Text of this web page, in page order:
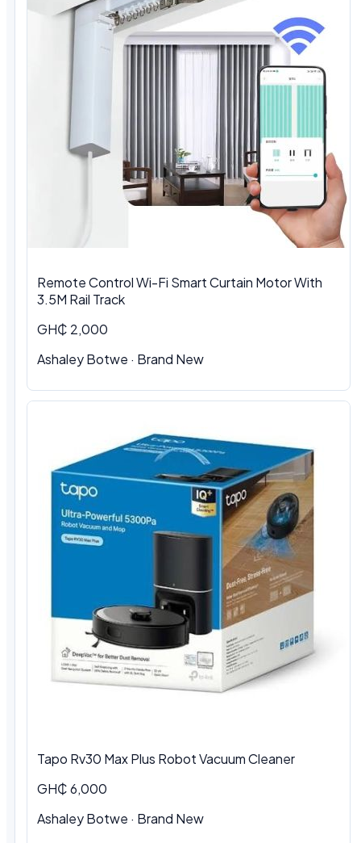
Remote Control Wi-Fi Smart Curtain Motor With
3.5M Rail Track
GH₵ 2,000
Ashaley Botwe · Brand New
Tapo Rv30 Max Plus Robot Vacuum Cleaner
GH₵ 6,000
Ashaley Botwe · Brand New